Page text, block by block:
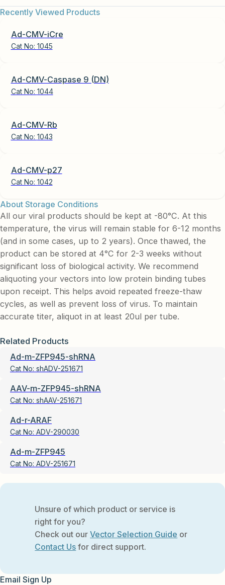
Recently Viewed Products
Ad-CMV-iCre
Cat No: 1045
Ad-CMV-Caspase 9 (DN)
Cat No: 1044
Ad-CMV-Rb
Cat No: 1043
Ad-CMV-p27
Cat No: 1042
About Storage Conditions
All our viral products should be kept at -80°C. At this
temperature, the virus will remain stable for 6-12 months
(and in some cases, up to 2 years). Once thawed, the
product can be stored at 4°C for 2-3 weeks without
significant loss of biological activity. We recommend
aliquoting your vectors into low protein binding tubes
upon receipt. This helps avoid repeated freeze-thaw
cycles, as well as prevent loss of virus. To maintain
accurate titer, aliquot in at least 20ul per tube.
Related Products
Ad-m-ZFP945-shRNA
Cat No: shADV-251671
AAV-m-ZFP945-shRNA
Cat No: shAAV-251671
Ad-r-ARAF
Cat No: ADV-290030
Ad-m-ZFP945
Cat No: ADV-251671
Unsure of which product or service is
right for you?
Check out ourVector Selection Guide or
Contact Us for direct support.
Email Sign Up